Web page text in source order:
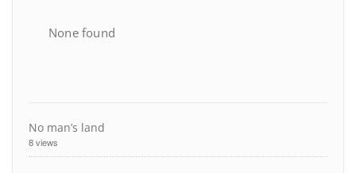
None found
No man’s land
8 views